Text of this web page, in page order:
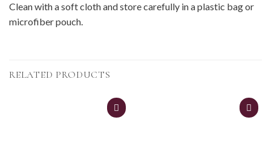
Clean with a soft cloth and store carefully in a plastic bag or
microfiber pouch.
RELATED PRODUCTS